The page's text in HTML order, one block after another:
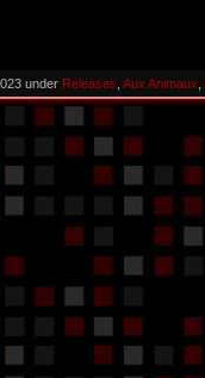
under Releases Aux Animaux